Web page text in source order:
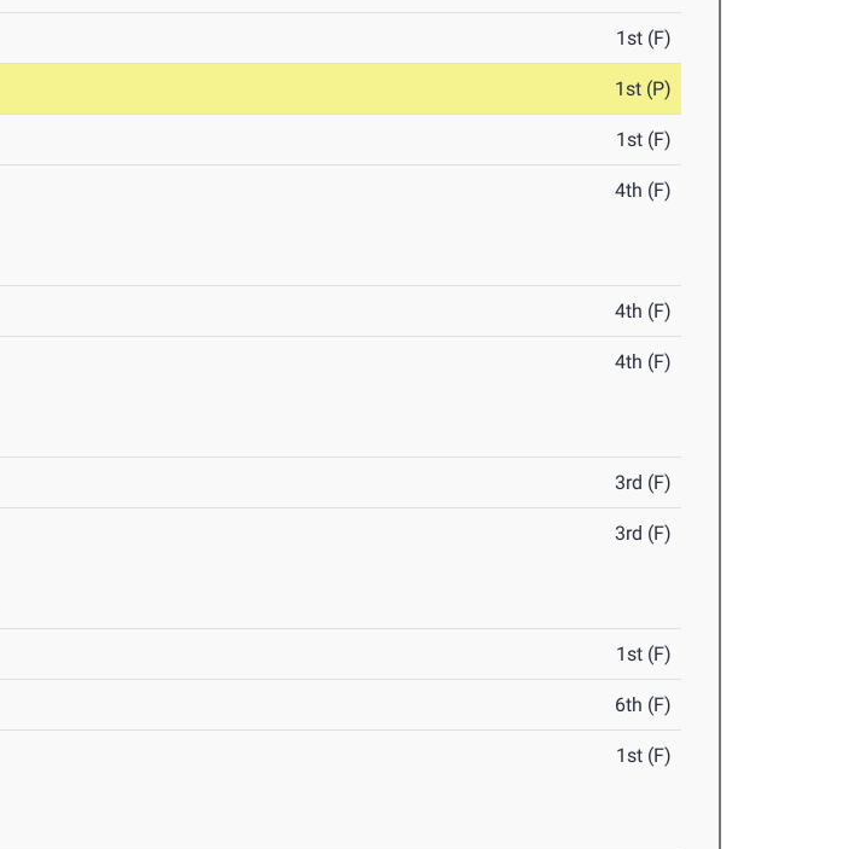
1st (F)
1st (P)
1st (F)
4th (F)
4th (F)
4th (F)
3rd (F)
3rd (F)
1st (F)
6th (F)
1st (F)